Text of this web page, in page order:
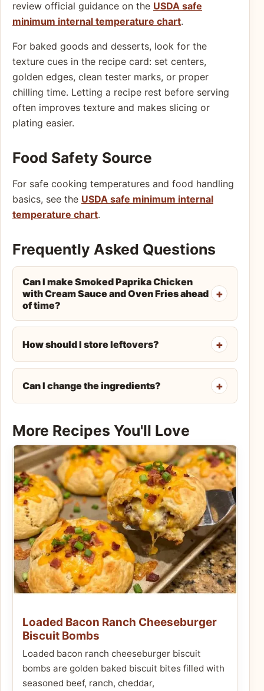
review official guidance on the USDA safe
minimum internal temperature chart.
For baked goods and desserts, look for the
texture cues in the recipe card: set centers,
golden edges, clean tester marks, or proper
chilling time. Letting a recipe rest before serving
often improves texture and makes slicing or
plating easier.
Food Safety Source
For safe cooking temperatures and food handling
basics, see the USDA safe minimum internal
temperature chart.
Frequently Asked Questions
Can I make Smoked Paprika Chicken
with Cream Sauce and Oven Fries ahead
of time?
How should I store leftovers?
Can I change the ingredients?
More Recipes You'll Love
Loaded Bacon Ranch Cheeseburger
Biscuit Bombs
Loaded bacon ranch cheeseburger biscuit
bombs are golden baked biscuit bites filled with
seasoned beef, ranch, cheddar,